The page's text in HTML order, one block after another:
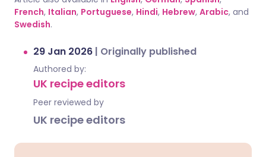
French, Italian, Portuguese, Hindi, Hebrew, Arabic, and
Swedish.
29 Jan 2026 | Originally published
Authored by:
UK recipe editors
Peer reviewed by
UK recipe editors